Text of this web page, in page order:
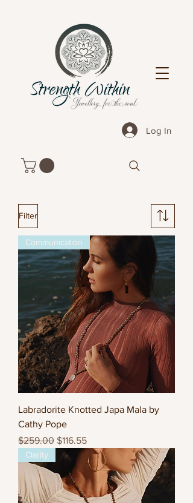
Log In
Filter
Communication
Labradorite Knotted Japa Mala by
Cathy Pope
Regular Price
$259.00 Sale Price
$116.55
Clarity